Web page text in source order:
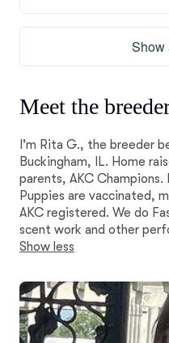
Show
Meet the
I'm Rita G., the breeder
Buckingham, IL. Home
parents, AKC
Puppies are vaccinated,
AKC registered. We do
scent work and other
Show less